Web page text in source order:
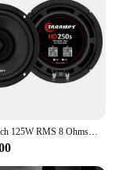
audio
or gaming
sound output
an immersive
250S 06-inch 125W RMS 8 Ohms HD Speaker Taramps